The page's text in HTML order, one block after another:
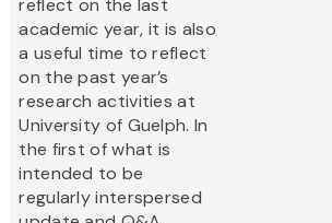
reflect on the last
academic year, it is also
a useful time to reflect
on the past year’s
research activities at
University of Guelph. In
the first of what is
intended to be
regularly interspersed